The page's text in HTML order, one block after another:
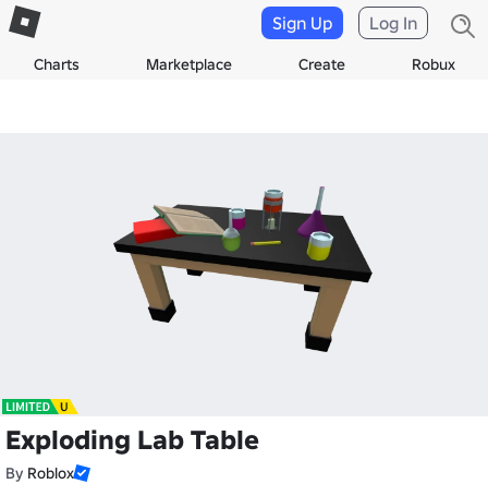
Charts Marketplace Create Robux
Sign Up Log In
Exploding Lab Table
By Roblox